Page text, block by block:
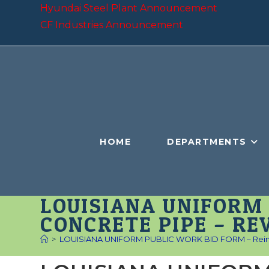
Hyundai Steel Plant Announcement
CF Industries Announcement
HOME DEPARTMENTS
LOUISIANA UNIFORM
CONCRETE PIPE –
> LOUISIANA UNIFORM PUBLIC WORK BID FORM –